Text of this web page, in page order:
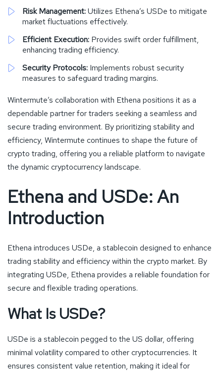
Risk Management:Utilizes Ethena’s USDe to mitigate
market fluctuations effectively.
Efficient Execution: Provides swift order fulfillment,
enhancing trading efficiency.
Security Protocols: Implements robust security
measures to safeguard trading margins.
Wintermute’s collaboration with Ethena positions it as a
dependable partner for traders seeking a seamless and
secure trading environment. By prioritizing stability and
efficiency, Wintermute continues to shape the future of
crypto trading, offering you a reliable platform to navigate
the dynamic cryptocurrency landscape.
Ethena and USDe: An
Introduction
Ethena introduces USDe, a stablecoin designed to enhance
trading stability and efficiency within the crypto market. By
integrating USDe, Ethena provides a reliable foundation for
secure and flexible trading operations.
What Is USDe?
USDe is a stablecoin pegged to the US dollar, offering
minimal volatility compared to other cryptocurrencies. It
ensures consistent value retention, making it ideal for